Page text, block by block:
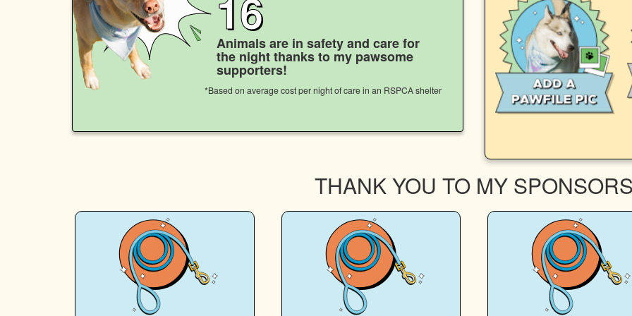
Animals are in safety and care for
the night thanks to my pawsome
supporters!
*Based on average cost per night of care in an RSPCA shelter
THANK YOU TO MY